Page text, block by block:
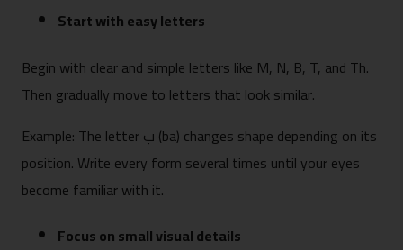
Start with easy letters
Begin with clear and simple letters like M, N, B, T, and Th.
Then gradually move to letters that look similar.
Example: The letter ب (ba) changes shape depending on its
position. Write every form several times until your eyes
become familiar with it.
Focus on small visual details